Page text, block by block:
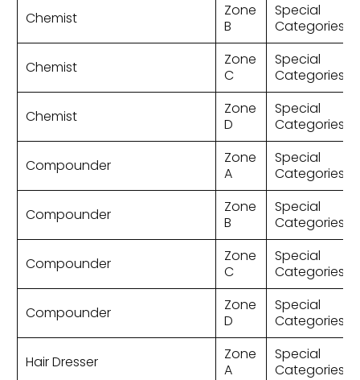
Chemist
Zone
B
Special
Categories
Chemist
Zone
C
Special
Categories
Chemist
Zone
D
Special
Categories
Compounder
Zone
A
Special
Categories
Compounder
Zone
B
Special
Categories
Compounder
Zone
C
Special
Categories
Compounder
Zone
D
Special
Categories
Hair Dresser
Zone
A
Special
Categories